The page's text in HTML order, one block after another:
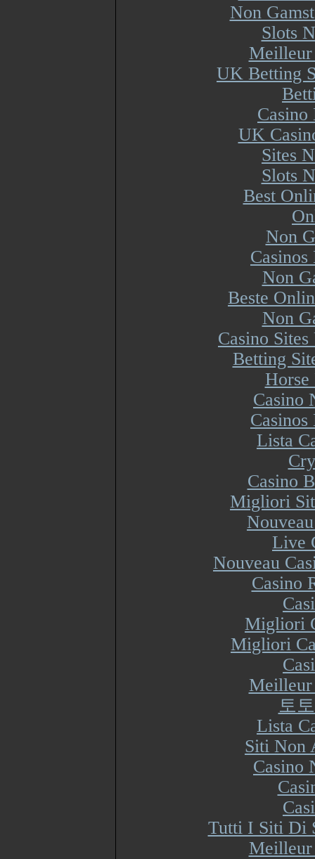
Non
Slots
Meilleur
UK Betting
UK
Sites
Slots
Best
Non
Non
Beste
Non
Casino
Betting
Horse
Casino
Lista
Casino
Migliori
Live
Nouveau
Casino
Migliori
Migliori
Meilleur
토
Lista
Siti Non
Casino
Tutti I Siti Di
Meilleur